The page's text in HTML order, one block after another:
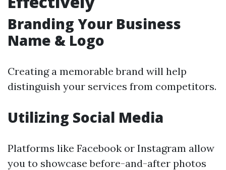
Branding Your Business
Name & Logo
Creating a memorable brand will help
distinguish your services from competitors.
Utilizing Social Media
Platforms like Facebook or Instagram allow
you to showcase before-and-after photos